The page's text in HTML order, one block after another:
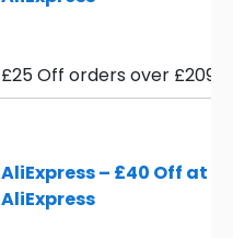
£25 Off orders over £209
AliExpress – £40 Off at
AliExpress